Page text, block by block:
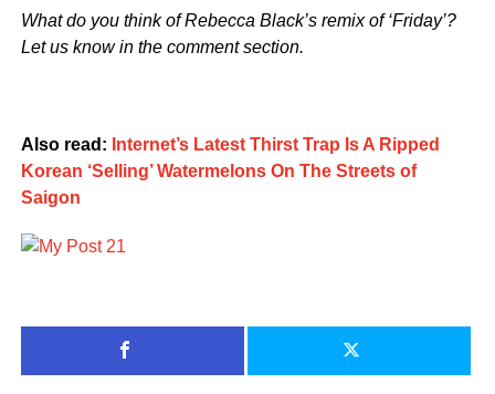
What do you think of Rebecca Black’s remix of ‘Friday’?
Let us know in the comment section.
Also read: Internet’s Latest Thirst Trap Is A Ripped
Korean ‘Selling’ Watermelons On The Streets of
Saigon